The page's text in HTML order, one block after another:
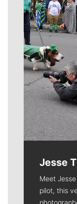
Jesse
Meet
pilot, this